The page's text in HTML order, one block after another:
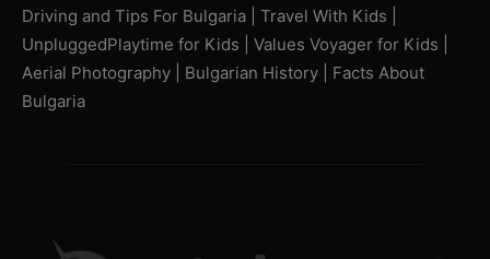
Driving and Tips For Bulgaria
Travel With Kids
UnpluggedPlaytime for Kids
Values Voyager for Kids
Aerial Photography
Bulgarian History
Facts About
Bulgaria